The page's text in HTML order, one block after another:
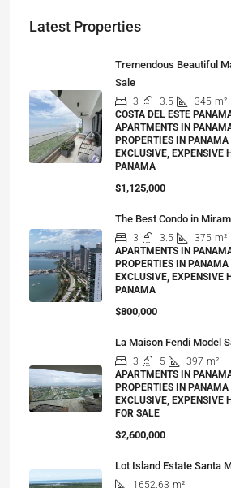
Latest Properties
Tremendous Beautiful
Sale
3 3.5 345 m²
COSTA DEL ESTE
APARTMENTS IN
PROPERTIES IN
EXCLUSIVE, EXPENSIVE
PANAMA
$1,125,000
The Best Condo in
3 3.5 375 m²
APARTMENTS IN
PROPERTIES IN
EXCLUSIVE, EXPENSIVE
PANAMA
$800,000
La Maison Fendi Model
3 5 397 m²
APARTMENTS IN
PROPERTIES IN
EXCLUSIVE, EXPENSIVE
FOR SALE
$2,600,000
Lot Island Estate Santa
1652.63 m²